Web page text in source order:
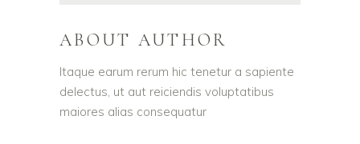
ABOUT AUTHOR
Itaque earum rerum hic tenetur a sapiente
delectus, ut aut reiciendis voluptatibus
maiores alias consequatur